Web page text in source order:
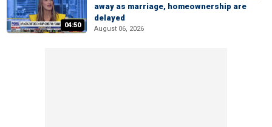
04:50
away as marriage, homeownership are
delayed
August 06, 2026